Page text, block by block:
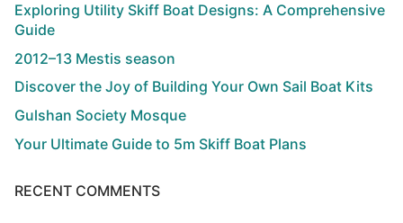
Exploring Utility Skiff Boat Designs: A Comprehensive
Guide
2012–13 Mestis season
Discover the Joy of Building Your Own Sail Boat Kits
Gulshan Society Mosque
Your Ultimate Guide to 5m Skiff Boat Plans
RECENT COMMENTS